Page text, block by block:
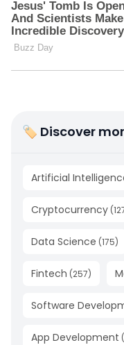
🏷 Discover
Artificial
Cryptocurrency (
Data Science (175)
Fintech (257)
Software
App Development (